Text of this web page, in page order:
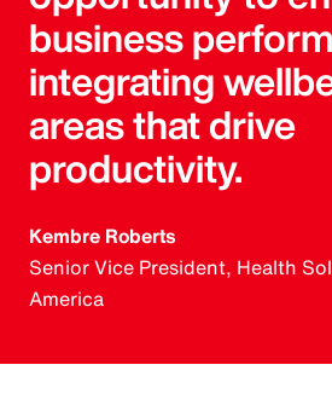
business
integrating
areas that drive
productivity.
Kembre Roberts
Senior Vice President, Health
America